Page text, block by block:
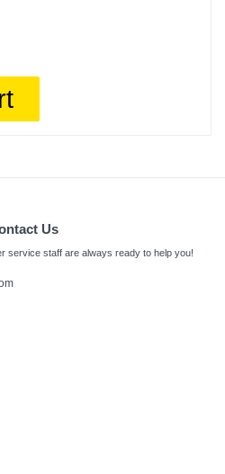
Us
service staff are always ready to help you!